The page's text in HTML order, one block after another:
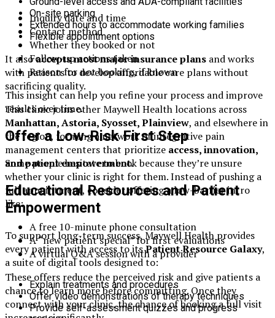
Inquiry date and time
Contact method
Whether they booked or not
Follow-up actions taken
Reason for not booking, if known
This insight can help you refine your process and improve
results over time.
Offer a Low-Risk First Step
Some people hesitate to book because they’re unsure
whether your clinic is right for them. Instead of pushing a
full appointment, consider offering a low-barrier intro
like:
A free 10-minute phone consultation
A “new patient special” for first evaluations
A virtual Q&A session with a provider
These offers reduce the perceived risk and give patients a
chance to learn more before committing. Once they
connect with your clinic, the chance of booking a full visit
On-site parking
Extended hours to accommodate working families
Flexible appointment options
It alsoaccepts most major insurance plans and works
with patients to develop affordable care plans without
sacrificing quality.
This clinic joins other Maywell Health locations across
Manhattan, Astoria, Syosset, Plainview, and elsewhere in
the region, forming a network of integrative pain
management centers that prioritize access, innovation,
and patient empowerment.
Educational Resources and Patient
Empowerment
To support long-term success, Maywell Health provides
every patient with access to itsPatient Resource Galaxy,
a suite of digital tools designed to:
Explain treatments and procedures
Offer video demonstrations of therapy techniques
Provide self-assessment quizzes and progress